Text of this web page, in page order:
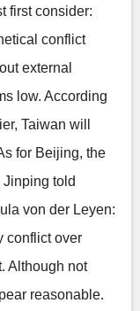
first consider:
conflict
external
low. According
Taiwan will
for Beijing, the
told
von der Leyen:
conflict over
Although not
reasonable.